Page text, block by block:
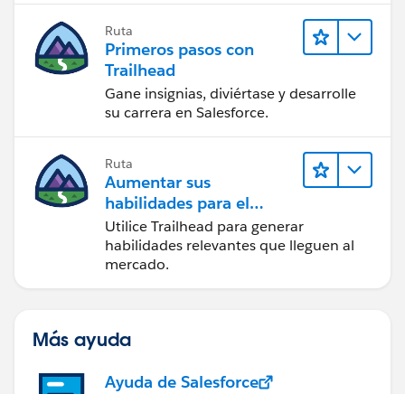
Ruta
Primeros pasos con
Trailhead
Gane insignias, diviértase y desarrolle
su carrera en Salesforce.
Ruta
Aumentar sus
habilidades para el
futuro con Trailhead
Utilice Trailhead para generar
habilidades relevantes que lleguen al
mercado.
Más ayuda
Ayuda de Salesforce